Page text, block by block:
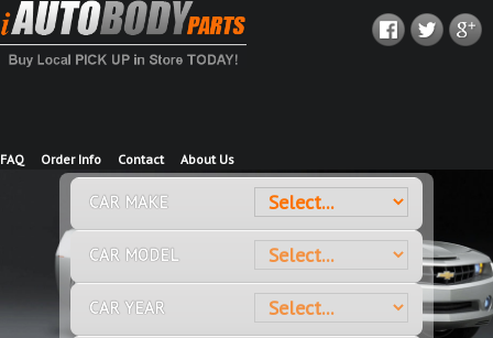
FAQ Order Info Contact About Us
CAR MAKE
CAR MODEL
CAR YEAR